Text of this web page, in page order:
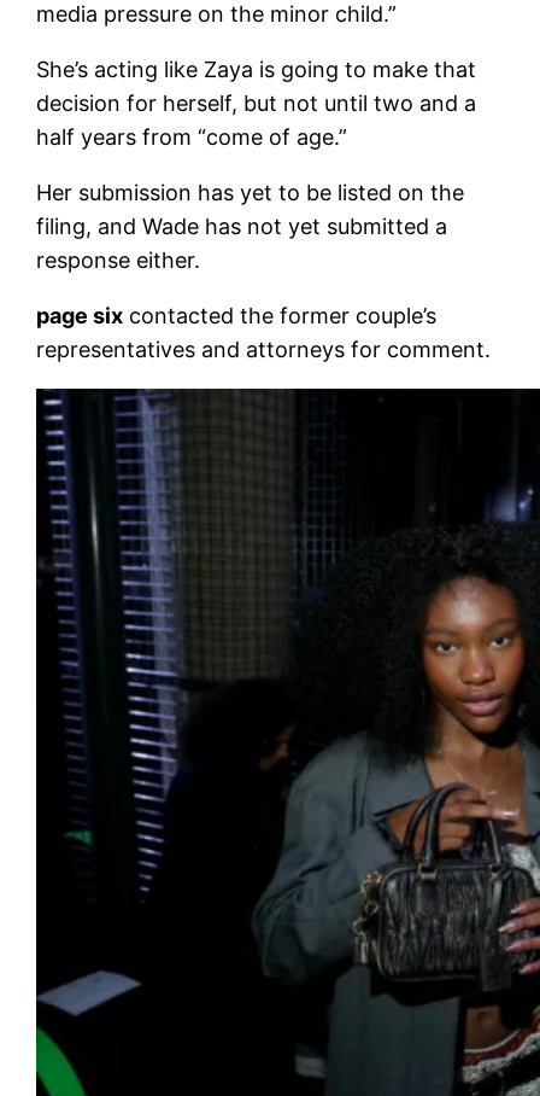
media pressure on the minor child.”
She’s acting like Zaya is going to make that
decision for herself, but not until two and a
half years from “come of age.”
Her submission has yet to be listed on the
filing, and Wade has not yet submitted a
response either.
page six contacted the former couple’s
representatives and attorneys for comment.